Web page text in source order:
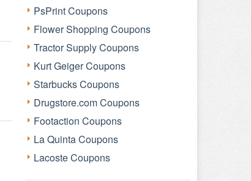
PsPrint Coupons
Flower Shopping Coupons
Tractor Supply Coupons
Kurt Geiger Coupons
Starbucks Coupons
Drugstore.com Coupons
Footaction Coupons
La Quinta Coupons
Lacoste Coupons